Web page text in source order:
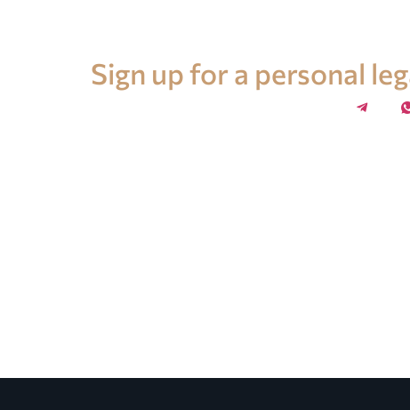
Sign up for a personal